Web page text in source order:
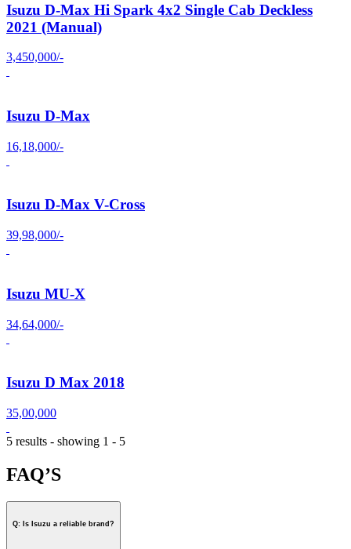
Isuzu D-Max Hi Spark 4x2 Single Cab Deckless
2021 (Manual)
3,450,000/-
Isuzu D-Max
16,18,000/-
Isuzu D-Max V-Cross
39,98,000/-
Isuzu MU-X
34,64,000/-
Isuzu D Max 2018
35,00,000
5 results - showing 1 - 5
FAQ’S
Q: Is Isuzu a reliable brand?